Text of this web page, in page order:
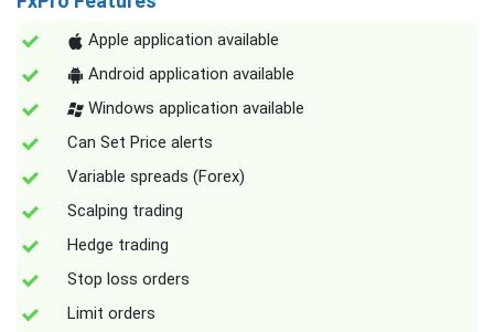
Apple application available
Android application available
Windows application available
Can Set Price alerts
Variable spreads (Forex)
Scalping trading
Hedge trading
Stop loss orders
Limit orders